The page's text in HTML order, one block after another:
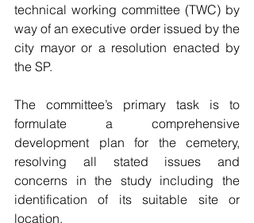
technical working committee (TWC) by
way of an executive order issued by the
city mayor or a resolution enacted by
the SP.
The committee’s primary task is to
formulate a comprehensive
development plan for the cemetery,
resolving all stated issues and
concerns in the study including the
identification of its suitable site or
location.